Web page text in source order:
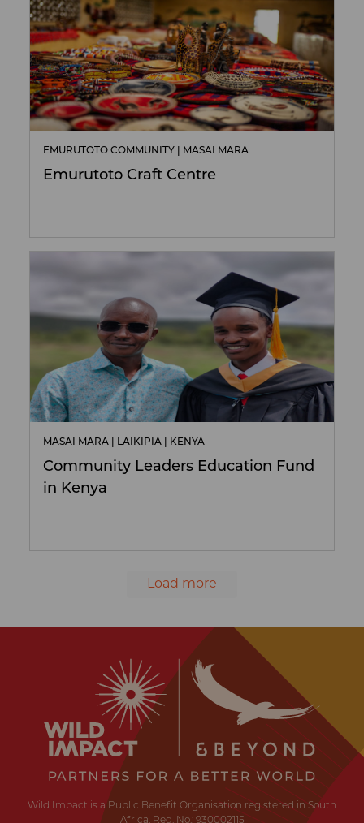
EMURUTOTO COMMUNITY | MASAI MARA
Emurutoto Craft Centre
MASAI MARA | LAIKIPIA | KENYA
Community Leaders Education Fund
in Kenya
Load more
Impact
Earth
Wildlife
Humankind
Wild Impact is a Public Benefit Organisation registered in South
Africa. Reg. No.: 930002115